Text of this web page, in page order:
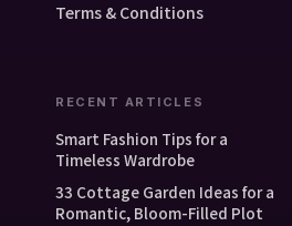
Terms & Conditions
RECENT ARTICLES
Smart Fashion Tips for a
Timeless Wardrobe
33 Cottage Garden Ideas for a
Romantic, Bloom-Filled Plot